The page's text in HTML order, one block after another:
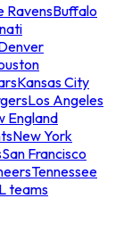
RavensBuffalo
Kansas City
Los Angeles
England
New York
San Francisco
Tennessee
teams